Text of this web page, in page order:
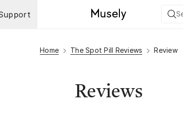
Home The Spot Pill Reviews Review
Reviews